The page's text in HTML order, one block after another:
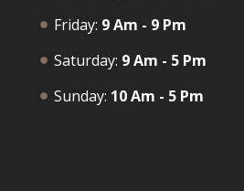
Friday: 9 Am - 9 Pm
Saturday: 9 Am - 5 Pm
Sunday: 10 Am - 5 Pm